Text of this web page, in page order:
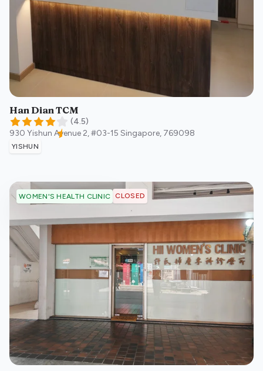
Han Dian TCM
(4.5)
930 Yishun Avenue 2, #03-15 Singapore, 769098
YISHUN
WOMEN'S HEALTH CLINIC CLOSED